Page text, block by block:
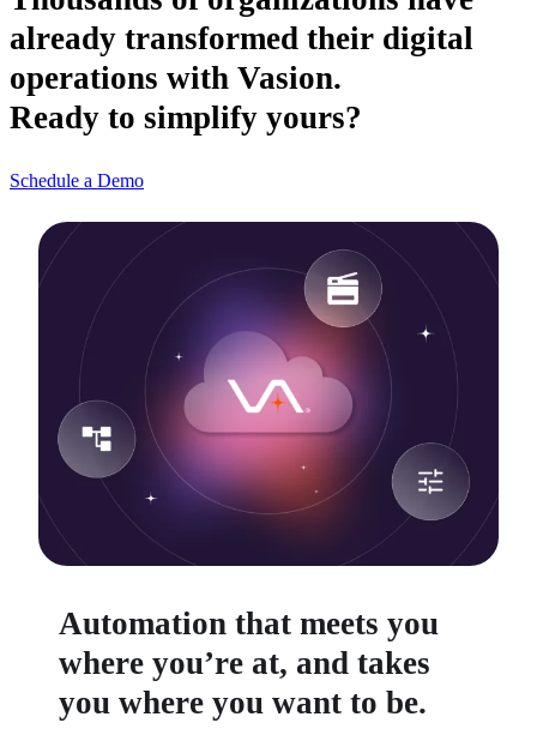
already transformed their digital
operations with Vasion.
Ready to simplify yours?
Schedule a Demo
Automation that meets you
where you’re at, and takes
you where you want to be.